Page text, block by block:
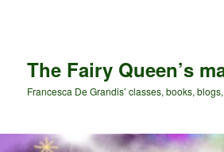
The Fairy Queen’s
Francesca De Grandis’ classes, books,